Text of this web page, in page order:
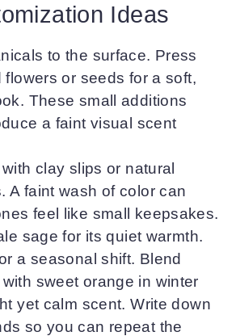
Ideas
to the surface. Press
flowers or seeds for a soft,
These small additions
a faint visual scent
clay slips or natural
A faint wash of color can
feel like small keepsakes.
sage for its quiet warmth.
a seasonal shift. Blend
with sweet orange in winter
yet calm scent. Write down
so you can repeat the